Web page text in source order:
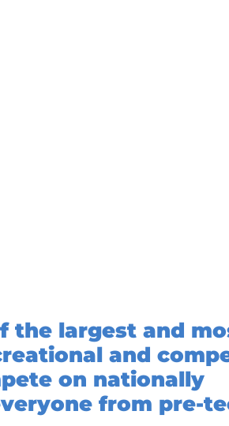
the largest and
and
on nationally
from pre-